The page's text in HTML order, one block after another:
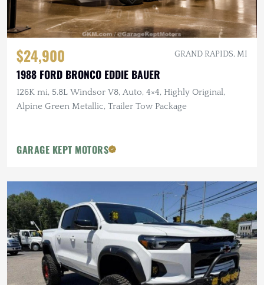
$24,900 GRAND RAPIDS, MI
1988 FORD BRONCO EDDIE BAUER
126K mi, 5.8L Windsor V8, Auto, 4×4, Highly Original,
Alpine Green Metallic, Trailer Tow Package
GARAGE KEPT MOTORS